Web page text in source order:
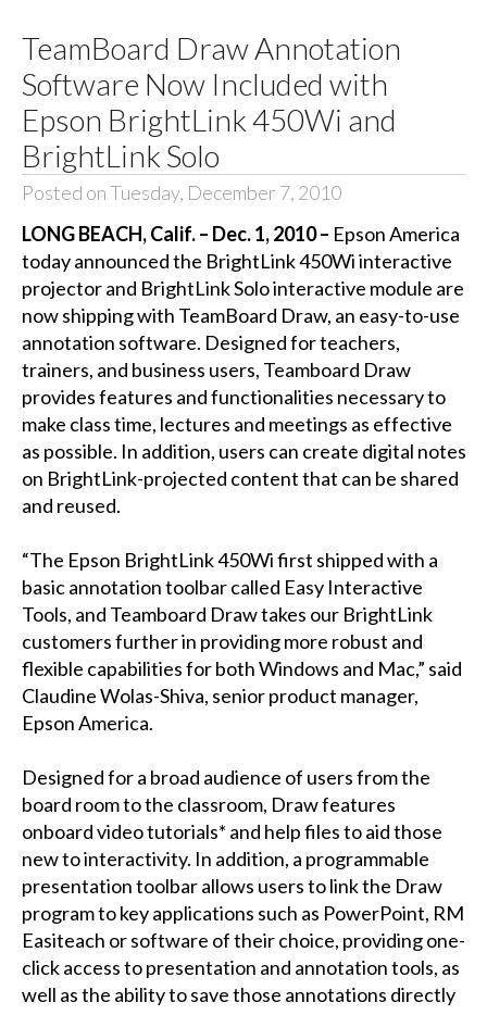
TeamBoard Draw Annotation
Software Now Included with
Epson BrightLink 450Wi and
BrightLink Solo
Posted on Tuesday, December 7, 2010
LONG BEACH, Calif. – Dec. 1, 2010 – Epson America
today announced the BrightLink 450Wi interactive
projector and BrightLink Solo interactive module are
now shipping with TeamBoard Draw, an easy-to-use
annotation software. Designed for teachers,
trainers, and business users, Teamboard Draw
provides features and functionalities necessary to
make class time, lectures and meetings as effective
as possible. In addition, users can create digital notes
on BrightLink-projected content that can be shared
and reused.
“The Epson BrightLink 450Wi first shipped with a
basic annotation toolbar called Easy Interactive
Tools, and Teamboard Draw takes our BrightLink
customers further in providing more robust and
flexible capabilities for both Windows and Mac,” said
Claudine Wolas-Shiva, senior product manager,
Epson America.
Designed for a broad audience of users from the
board room to the classroom, Draw features
onboard video tutorials* and help files to aid those
new to interactivity. In addition, a programmable
presentation toolbar allows users to link the Draw
program to key applications such as PowerPoint, RM
Easiteach or software of their choice, providing one-
click access to presentation and annotation tools, as
well as the ability to save those annotations directly